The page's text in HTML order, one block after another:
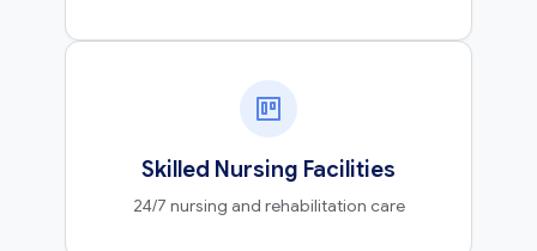
Skilled Nursing Facilities
24/7 nursing and rehabilitation care